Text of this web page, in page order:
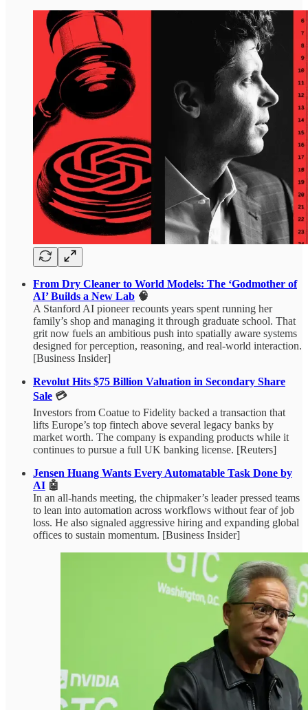
From Dry Cleaner to World Models: The ‘Godmother of
AI’ Builds a New Lab 🧠
A Stanford AI pioneer recounts years spent running her
family’s shop and managing it through graduate school. That
grit now fuels an ambitious push into spatially aware systems
designed for perception, reasoning, and real-world interaction.
[Business Insider]
Revolut Hits $75 Billion Valuation in Secondary Share
Sale 💳
Investors from Coatue to Fidelity backed a transaction that
lifts Europe’s top fintech above several legacy banks by
market worth. The company is expanding products while it
continues to pursue a full UK banking license. [Reuters]
Jensen Huang Wants Every Automatable Task Done by
AI 🤖
In an all-hands meeting, the chipmaker’s leader pressed teams
to lean into automation across workflows without fear of job
loss. He also signaled aggressive hiring and expanding global
offices to sustain momentum. [Business Insider]